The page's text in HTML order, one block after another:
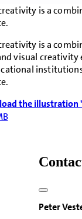
is a
is a
visual creativity
the illustration
Peter